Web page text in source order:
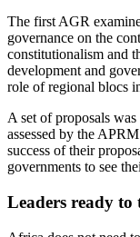
The first AGR
governance on the
constitutionalism and
development and
role of regional blocs
A set of proposals
assessed by the
success of their
governments to see
Leaders ready to